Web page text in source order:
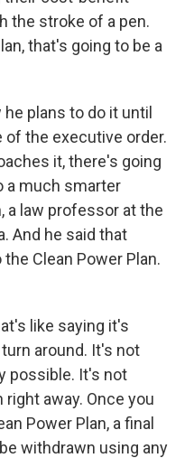
the stroke of a pen.
that's going to be a
plans to do it until
of the executive order.
it, there's going
a much smarter
a law professor at the
And he said that
Clean Power Plan.
like saying it's
around. It's not
possible. It's not
away. Once you
Power Plan, a final
withdrawn using any